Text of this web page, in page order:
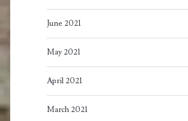
June 2021
May 2021
April 2021
March 2021